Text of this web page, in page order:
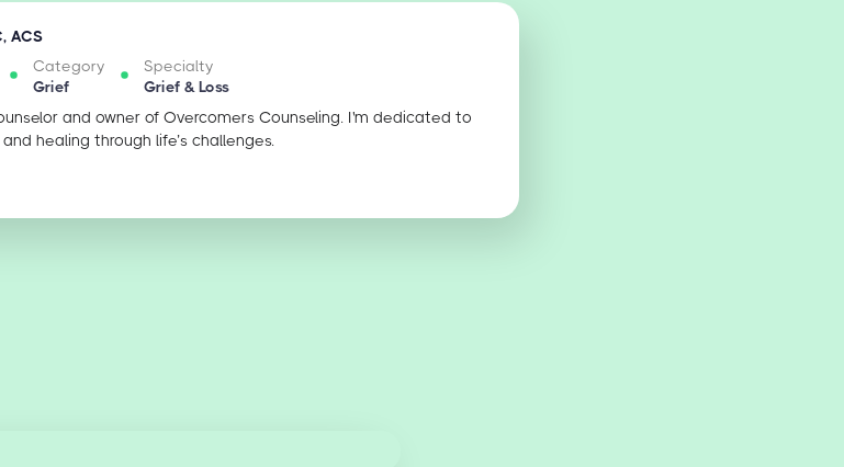
ACS
Category
Grief
Specialty
Grief & Loss
and owner of Overcomers Counseling. I'm dedicated to
healing through life’s challenges.